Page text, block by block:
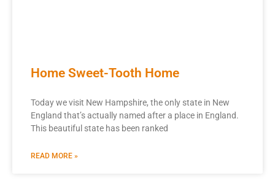
Home Sweet-Tooth Home
Today we visit New Hampshire, the only state in New
England that’s actually named after a place in England.
This beautiful state has been ranked
READ MORE »